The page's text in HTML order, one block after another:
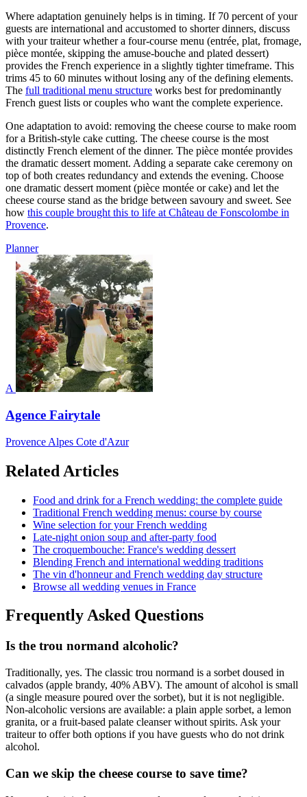
Where adaptation genuinely helps is in timing. If 70 percent of your
guests are international and accustomed to shorter dinners, discuss
with your traiteur whether a four-course menu (entrée, plat, fromage,
pièce montée, skipping the amuse-bouche and plated dessert)
provides the French experience in a slightly tighter timeframe. This
trims 45 to 60 minutes without losing any of the defining elements.
The full traditional menu structure works best for predominantly
French guest lists or couples who want the complete experience.
One adaptation to avoid: removing the cheese course to make room
for a British-style cake cutting. The cheese course is the most
distinctly French element of the dinner. The pièce montée provides
the dramatic dessert moment. Adding a separate cake ceremony on
top of both creates redundancy and extends the evening. Choose
one dramatic dessert moment (pièce montée or cake) and let the
cheese course stand as the bridge between savoury and sweet. See
how this couple brought this to life at Château de Fonscolombe in
Provence.
Planner
A
Agence Fairytale
Provence Alpes Cote d'Azur
Related Articles
Food and drink for a French wedding: the complete guide
Traditional French wedding menus: course by course
Wine selection for your French wedding
Late-night onion soup and after-party food
The croquembouche: France's wedding dessert
Blending French and international wedding traditions
The vin d'honneur and French wedding day structure
Browse all wedding venues in France
Frequently Asked Questions
Is the trou normand alcoholic?
Traditionally, yes. The classic trou normand is a sorbet doused in
calvados (apple brandy, 40% ABV). The amount of alcohol is small
(a single measure poured over the sorbet), but it is not negligible.
Non-alcoholic versions are available: a plain apple sorbet, a lemon
granita, or a fruit-based palate cleanser without spirits. Ask your
traiteur to offer both options if you have guests who do not drink
alcohol.
Can we skip the cheese course to save time?